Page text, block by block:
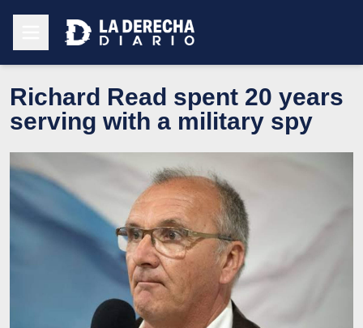
Richard Read spent 20 years
serving with a military spy